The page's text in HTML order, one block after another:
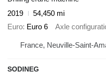
2019
54,450 mi
Euro Euro 6 Axle
France, Neuville-Saint-
SODINEG